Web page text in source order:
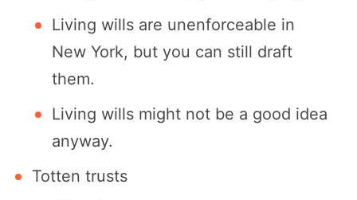
Living wills are unenforceable in
New York, but you can still draft
them.
Living wills might not be a good idea
anyway.
Totten trusts